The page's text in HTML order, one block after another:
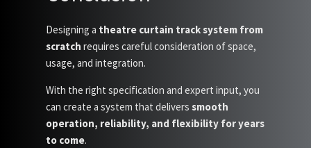
Designing a theatre curtain track system from
scratch requires careful consideration of space,
usage, and integration.
With the right specification and expert input, you
can create a system that deliverssmooth
operation, reliability, and flexibility for years
to come.